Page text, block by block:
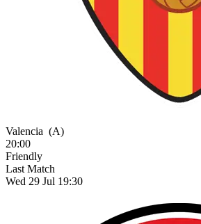
Valencia (A)
20:00
Friendly
Last Match
Wed 29 Jul 19:30